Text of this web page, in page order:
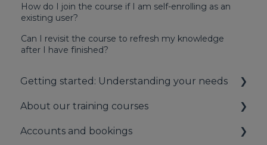
How do I join the course if I am self-enrolling as an
existing user?
Can I revisit the course to refresh my knowledge
after I have finished?
Getting started: Understanding your needs
Understanding your first aid obligations
First aid needs assessment
About our training courses
About our first aid training
Accounts and bookings